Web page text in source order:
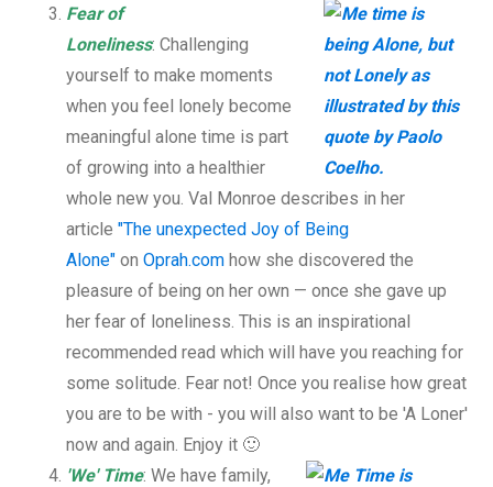
Fear of
Loneliness: Challenging
yourself to make moments
when you feel lonely become
meaningful alone time is part
of growing into a healthier
whole new you. Val Monroe describes in her
article "The unexpected Joy of Being
Alone" on Oprah.com how she discovered the
pleasure of being on her own — once she gave up
her fear of loneliness. This is an inspirational
recommended read which will have you reaching for
some solitude. Fear not! Once you realise how great
you are to be with - you will also want to be 'A Loner'
now and again. Enjoy it 🙂
'We' Time: We have family,